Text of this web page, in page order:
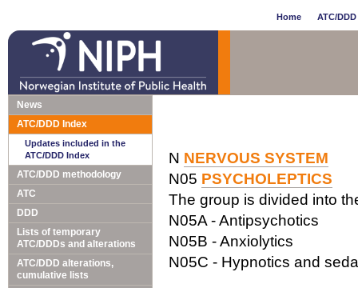
Home ATC/
News
ATC/DDD Index
Updates included in the
ATC/DDD Index
ATC/DDD methodology
ATC
DDD
Lists of temporary
ATC/DDDs and alterations
ATC/DDD alterations,
cumulative lists
N NERVOUS SYSTEM
N05 PSYCHOLEPTICS
The group is divided into
N05A - Antipsychotics
N05B - Anxiolytics
N05C - Hypnotics and